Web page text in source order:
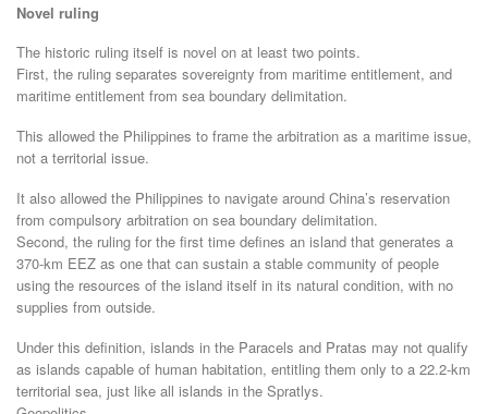
Novel ruling
The historic ruling itself is novel on at least two points.
First, the ruling separates sovereignty from maritime entitlement, and
maritime entitlement from sea boundary delimitation.
This allowed the Philippines to frame the arbitration as a maritime issue,
not a territorial issue.
It also allowed the Philippines to navigate around China’s reservation
from compulsory arbitration on sea boundary delimitation.
Second, the ruling for the first time defines an island that generates a
370-km EEZ as one that can sustain a stable community of people
using the resources of the island itself in its natural condition, with no
supplies from outside.
Under this definition, islands in the Paracels and Pratas may not qualify
as islands capable of human habitation, entitling them only to a 22.2-km
territorial sea, just like all islands in the Spratlys.